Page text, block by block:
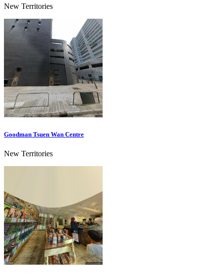
New Territories
Goodman Tsuen Wan Centre
New Territories